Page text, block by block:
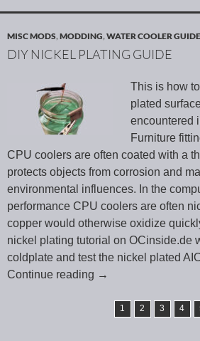
MISC MODS,MODDING,WATER COOLER GUIDE
DIY NICKEL PLATING GUIDE
This is how
plated
encountered
Furniture
CPU coolers are often coated with a
protects objects from corrosion and
environmental influences. In the
performance CPU coolers are often
copper would otherwise oxidize
nickel plating tutorial on OCinside.de
coldplate and test the nickel plated
Continue reading →
1 2 3 4